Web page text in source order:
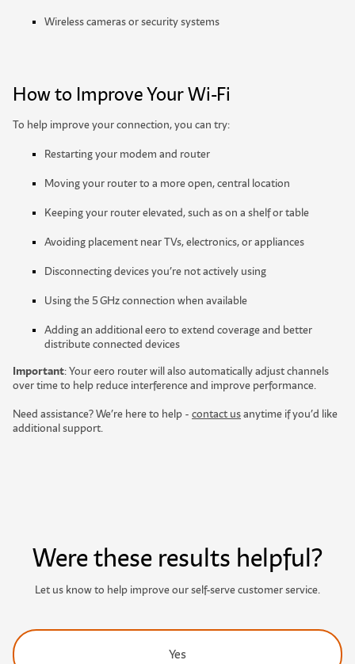
Wirelesscamerasorsecuritysystems
How to Improve Your Wi-Fi
To help improve your connection, you can try:
Restarting your modem and router
Moving your router to a more open, central location
Keeping your router elevated, such as on a shelf or table
Avoiding placement near TVs, electronics, or appliances
Disconnecting devices you’re not actively using
Using the 5 GHz connection when available
Addingan additionaleero to extend coverageand better
distributeconnected devices
Important:Youreero routerwillalso automaticallyadjustchannels
overtimeto help reduce interferenceand improve performance.
Need assistance? We’re here to help - contact usanytime if you’d like
additional support.
Were these results helpful?
Let us know to help improve our self-serve customer service.
Yes